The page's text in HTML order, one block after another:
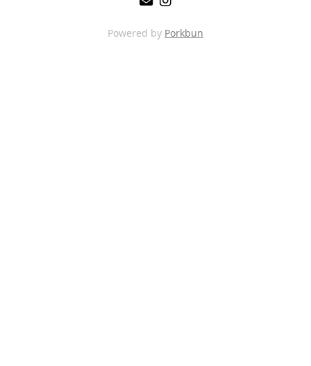
Powered by Porkbun